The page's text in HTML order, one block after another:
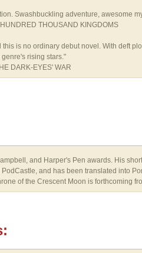
Swashbuckling adventure, awesome
THOUSAND KINGDOMS
is no ordinary debut novel. With deft
rising stars."
DARK-EYES' WAR
and Harper's Pen awards. His
and has been translated into
of the Crescent Moon is forthcoming